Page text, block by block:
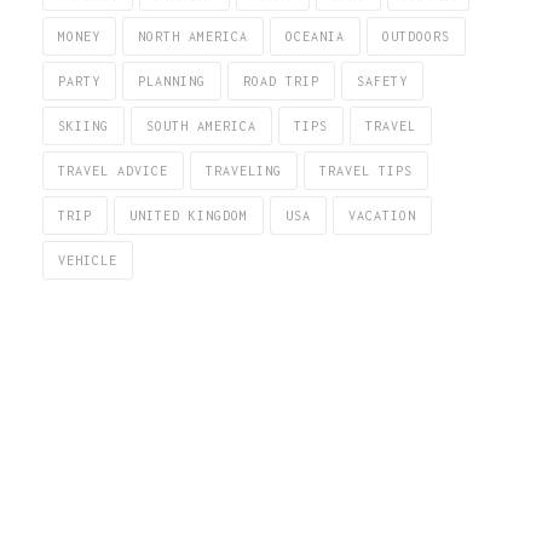
MONEY NORTH AMERICA OCEANIA OUTDOORS
PARTY PLANNING ROAD TRIP SAFETY
SKIING SOUTH AMERICA TIPS TRAVEL
TRAVEL ADVICE TRAVELING TRAVEL TIPS
TRIP UNITED KINGDOM USA VACATION
VEHICLE